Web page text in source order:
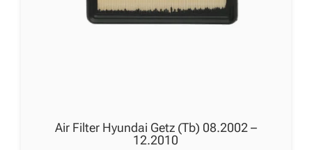
Air Filter Hyundai Getz (Tb) 08.2002 –
12.2010